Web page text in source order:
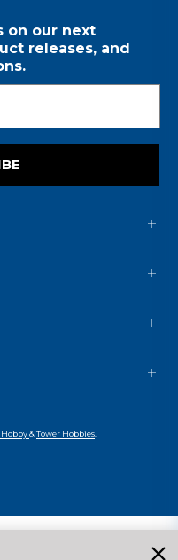
on our next
releases, and
&Tower Hobbies